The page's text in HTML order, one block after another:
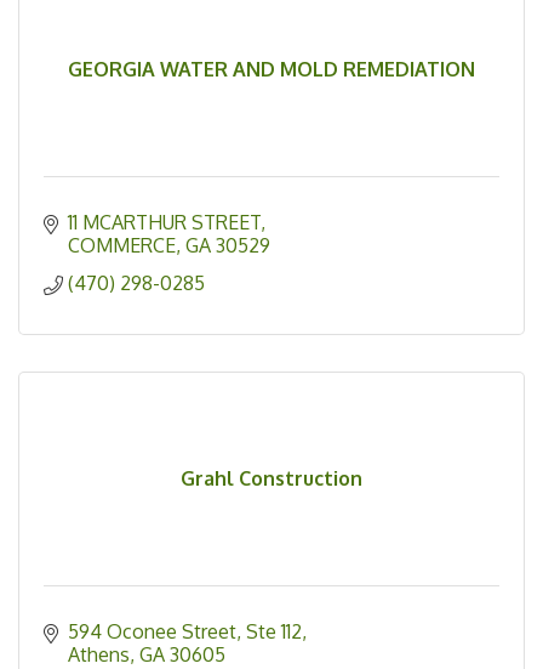
GEORGIA WATER AND MOLD REMEDIATION
11 MCARTHUR STREET
COMMERCE GA 30529
(470) 298-0285
Grahl Construction
594 Oconee Street Ste 112
Athens GA 30605